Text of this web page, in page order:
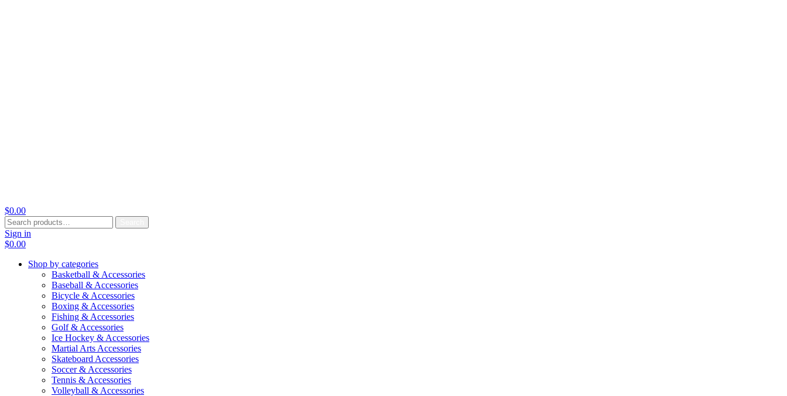
$0.00
Search
for:
Sign in
$0.00
Shop by categories
Basketball & Accessories
Baseball & Accessories
Bicycle & Accessories
Boxing & Accessories
Fishing & Accessories
Golf & Accessories
Ice Hockey & Accessories
Martial Arts Accessories
Skateboard Accessories
Soccer & Accessories
Tennis & Accessories
Volleyball & Accessories